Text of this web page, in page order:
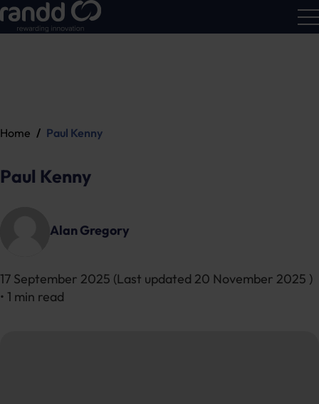
Home Paul Kenny
Paul Kenny
Alan Gregory
17 September 2025 (Last updated 20 November 2025 )
• 1 min read